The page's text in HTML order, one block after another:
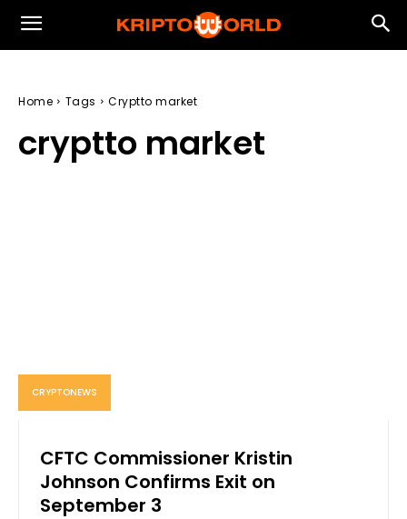
Home Tags Cryptto market
cryptto market
CRYPTONEWS
CFTC Commissioner Kristin
Johnson Confirms Exit on
September 3